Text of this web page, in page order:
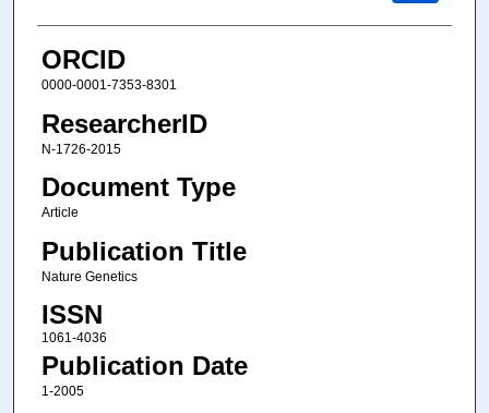
ORCID
0000-0001-7353-8301
ResearcherID
N-1726-2015
Document Type
Article
Publication Title
Nature Genetics
ISSN
1061-4036
Publication Date
1-2005